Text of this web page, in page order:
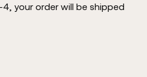
4, your order will be shipped